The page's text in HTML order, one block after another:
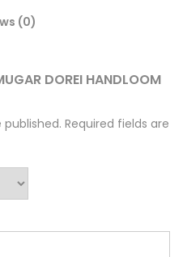
(0)
DOREI HANDLOOM
published. Required fields are